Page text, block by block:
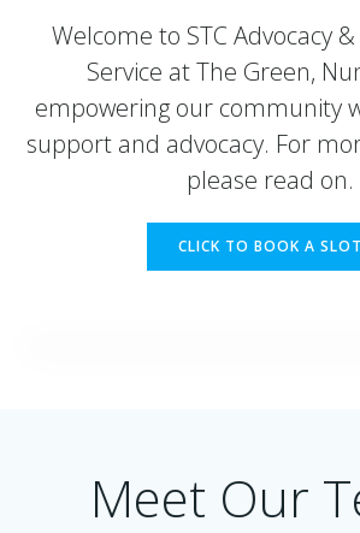
Welcome to STC Advocacy
Service at The Green,
empowering our community
support and advocacy. For
please read on.
CLICK TO BOOK A SLOT
Meet Our